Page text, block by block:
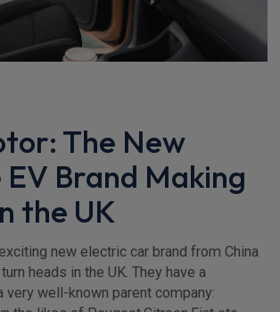
The New
EV Brand Making
the UK
new electric car brand from China
heads in the UK. They have a
very well-known parent company: